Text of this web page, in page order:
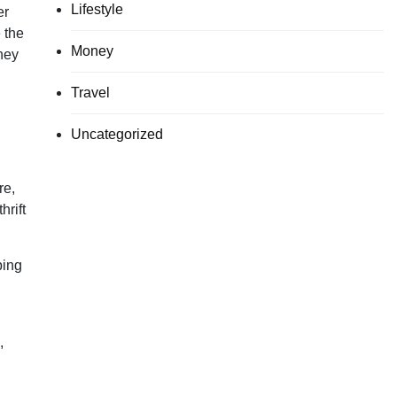
the
Lifestyle
Money
Travel
Uncategorized